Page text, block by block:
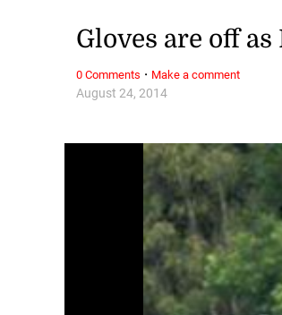
August 24, 2014
Gloves are off
0 Comments · Make a comment